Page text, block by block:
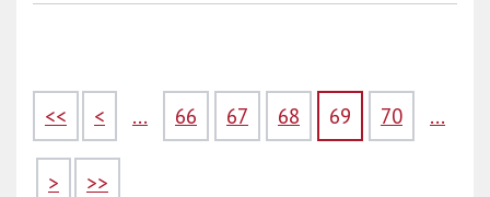
<< < ... 66 67 68 69 70 ...
> >>